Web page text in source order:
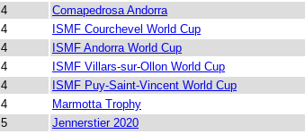
4
Comapedrosa Andorra
4
ISMF Courchevel World Cup
4
ISMF Andorra World Cup
4
ISMF Villars-sur-Ollon World Cup
4
ISMF Puy-Saint-Vincent World Cup
4
Marmotta Trophy
5
Jennerstier 2020